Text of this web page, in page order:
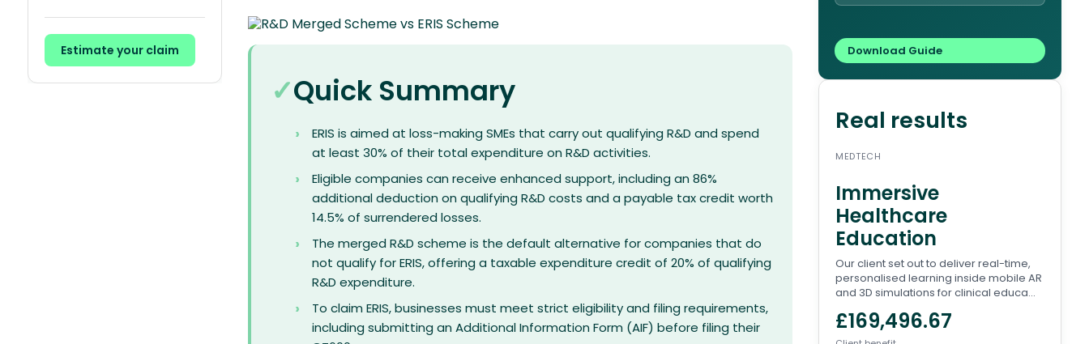
Estimate your claim
Quick Summary
ERIS is aimed at loss-making SMEs that carry out qualifying R&D and spend
at least 30% of their total expenditure on R&D activities.
Eligible companies can receive enhanced support, including an 86%
additional deduction on qualifying R&D costs and a payable tax credit worth
14.5% of surrendered losses.
The merged R&D scheme is the default alternative for companies that do
not qualify for ERIS, offering a taxable expenditure credit of 20% of qualifying
R&D expenditure.
To claim ERIS, businesses must meet strict eligibility and filing requirements,
including submitting an Additional Information Form (AIF) before filing their
Real results
MEDTECH
Immersive
Healthcare
Education
Our client set out to deliver real-time,
personalised learning inside mobile AR
and 3D simulations for clinical educa...
£169,496.67